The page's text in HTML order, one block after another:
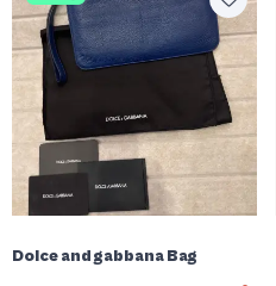
Dolce and gabbana Bag